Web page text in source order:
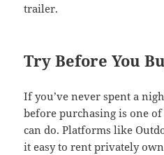
trailer.
Try Before You
If you’ve never spent a
before purchasing is one
can do. Platforms like
it easy to rent privately